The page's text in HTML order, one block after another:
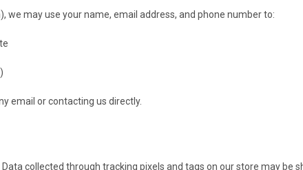
may use your name, email address, and phone number to:
email or contacting us directly.
collected through tracking pixels and tags on our store may be